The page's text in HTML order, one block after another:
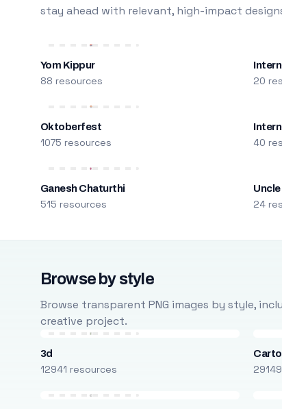
stay ahead with relevant, high-impact
Yom Kippur
88 resources 20
Oktoberfest
1075 resources 40
Ganesh Chaturthi
515 resources
Uncle
24
Browse by style
Browse transparent PNG images by style,
creative project.
3d
12941 resources